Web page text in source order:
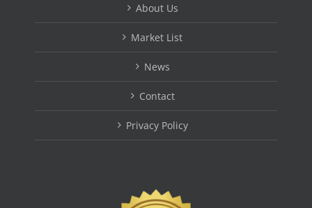
About Us
Market List
News
Contact
Privacy Policy